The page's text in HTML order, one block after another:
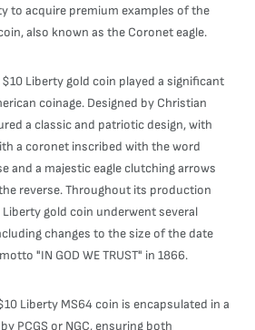
to acquire premium examples of the
also known as the Coronet eagle.
Liberty gold coin played a significant
coinage. Designed by Christian
a classic and patriotic design, with
a coronet inscribed with the word
and a majestic eagle clutching arrows
reverse. Throughout its production
gold coin underwent several
changes to the size of the date
"IN GOD WE TRUST" in 1866.
Liberty MS64 coin is encapsulated in a
PCGS or NGC, ensuring both